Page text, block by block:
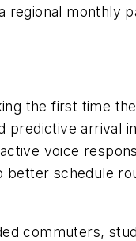
monthly
the first time
arrival
voice
schedule
commuters,